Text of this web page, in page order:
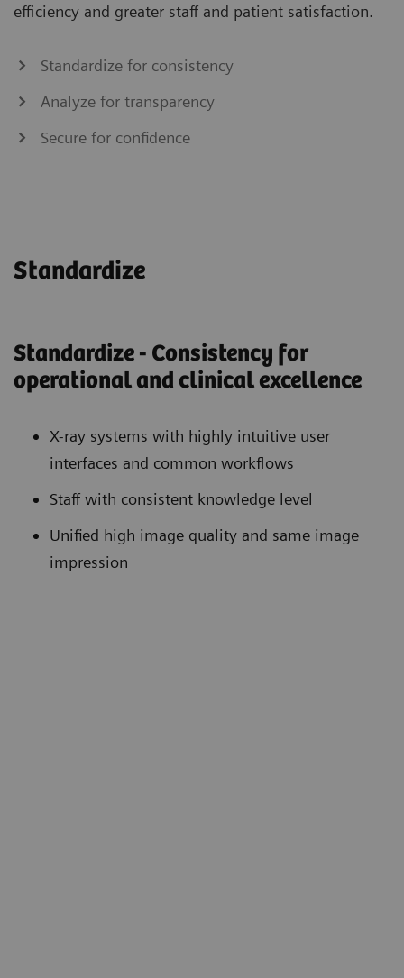
efficiency and greater staff and patient satisfaction.
Standardize for consistency
Analyze for transparency
Secure for confidence
Standardize
Standardize - Consistency for
operational and clinical excellence
X-ray systems with highly intuitive user
interfaces and common workflows
Staff with consistent knowledge level
Unified high image quality and same image
impression